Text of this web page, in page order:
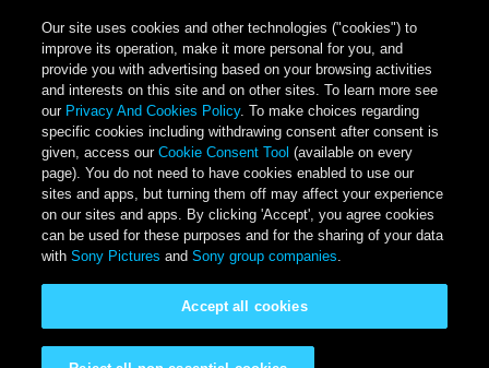
Our site uses cookies and other technologies ("cookies") to
improve its operation, make it more personal for you, and
provide you with advertising based on your browsing activities
and interests on this site and on other sites. To learn more see
our Privacy And Cookies Policy. To make choices regarding
specific cookies including withdrawing consent after consent is
given, access ourCookie Consent Tool (available on every
page). You do not need to have cookies enabled to use our
sites and apps, but turning them off may affect your experience
on our sites and apps. By clicking 'Accept', you agree cookies
can be used for these purposes and for the sharing of your data
withSony Pictures andSony group companies.
Accept all cookies